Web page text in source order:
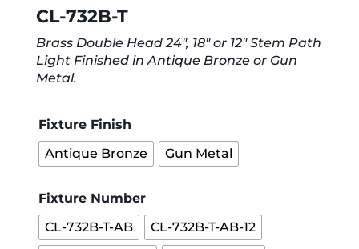
CL-732B-T
Brass Double Head 24″, 18″ or 12″ Stem Path
Light Finished in Antique Bronze or Gun
Metal.
Fixture Finish
Antique Bronze
Gun Metal
Fixture Number
CL-732B-T-AB
CL-732B-T-AB-12